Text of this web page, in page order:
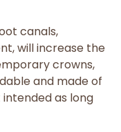
canals,
will increase the
crowns,
and made of
as long